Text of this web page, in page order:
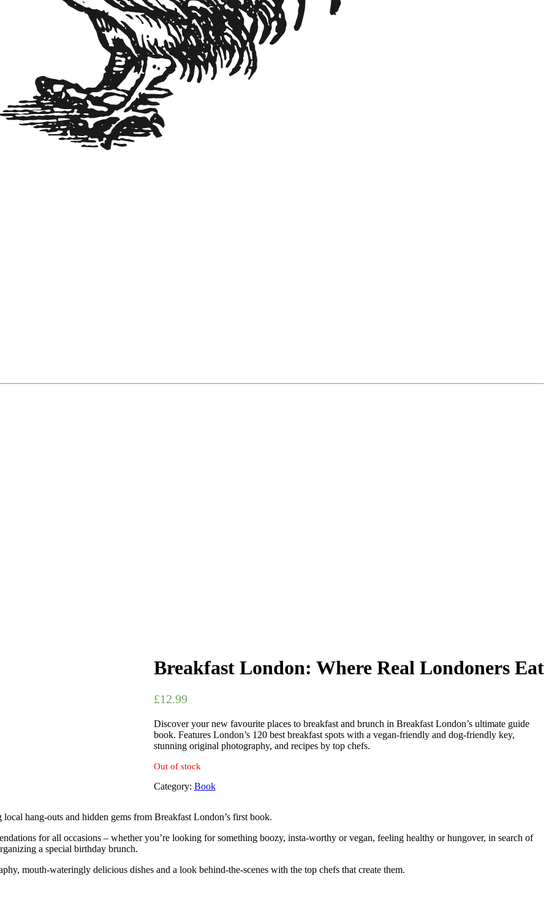
Breakfast London: Where Real Londoners Eat
£12.99
Discover your new favourite places to breakfast and brunch in Breakfast London’s ultimate guide
book. Features London’s 120 best breakfast spots with a vegan-friendly and dog-friendly key,
stunning original photography, and recipes by top chefs.
Out of stock
Category: Book
hang-outs and hidden gems from Breakfast London’s first book.
for all occasions – whether you’re looking for something boozy, insta-worthy or vegan, feeling healthy or hungover, in search of
a special birthday brunch.
mouth-wateringly delicious dishes and a look behind-the-scenes with the top chefs that create them.